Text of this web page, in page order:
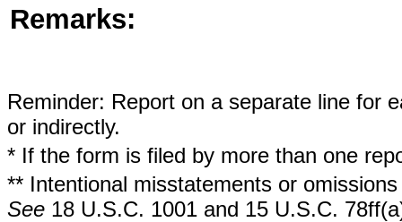
Remarks:
Reminder: Report on a separate line for
or indirectly.
* If the form is filed by more than one
** Intentional misstatements or
See 18 U.S.C. 1001 and 15 U.S.C.